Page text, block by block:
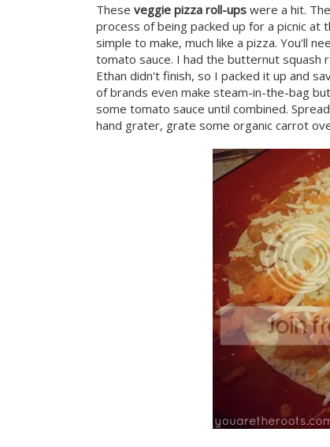
These veggie pizza roll-ups were a hit.
process of being packed up for a picnic at
simple to make, much like a pizza. You'll
tomato sauce. I had the butternut squash
Ethan didn't finish, so I packed it up and
of brands even make steam-in-the-bag
some tomato sauce until combined.
hand grater, grate some organic carrot